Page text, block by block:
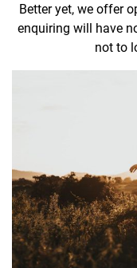
Better yet, we offer
enquiring will have
not to